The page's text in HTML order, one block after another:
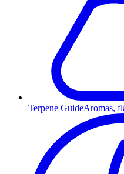
Terpene GuideAromas,